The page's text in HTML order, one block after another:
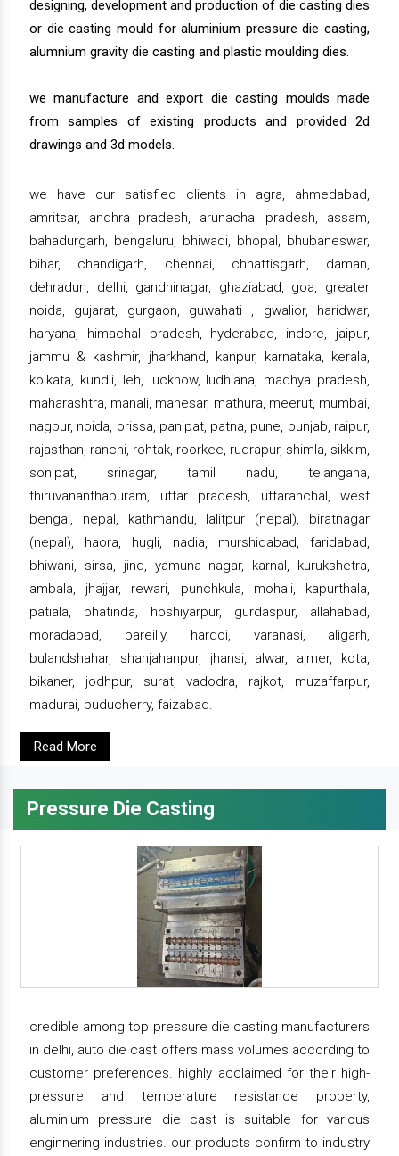
designing, development and production of die casting dies
or die casting mould for aluminium pressure die casting,
alumnium gravity die casting and plastic moulding dies.
we manufacture and export die casting moulds made
from samples of existing products and provided 2d
drawings and 3d models.
we have our satisfied clients in agra, ahmedabad,
amritsar, andhra pradesh, arunachal pradesh, assam,
bahadurgarh, bengaluru, bhiwadi, bhopal, bhubaneswar,
bihar, chandigarh, chennai, chhattisgarh, daman,
dehradun, delhi, gandhinagar, ghaziabad, goa, greater
noida, gujarat, gurgaon, guwahati , gwalior, haridwar,
haryana, himachal pradesh, hyderabad, indore, jaipur,
jammu & kashmir, jharkhand, kanpur, karnataka, kerala,
kolkata, kundli, leh, lucknow, ludhiana, madhya pradesh,
maharashtra, manali, manesar, mathura, meerut, mumbai,
nagpur, noida, orissa, panipat, patna, pune, punjab, raipur,
rajasthan, ranchi, rohtak, roorkee, rudrapur, shimla, sikkim,
sonipat, srinagar, tamil nadu, telangana,
thiruvananthapuram, uttar pradesh, uttaranchal, west
bengal, nepal, kathmandu, lalitpur (nepal), biratnagar
(nepal), haora, hugli, nadia, murshidabad, faridabad,
bhiwani, sirsa, jind, yamuna nagar, karnal, kurukshetra,
ambala, jhajjar, rewari, punchkula, mohali, kapurthala,
patiala, bhatinda, hoshiyarpur, gurdaspur, allahabad,
moradabad, bareilly, hardoi, varanasi, aligarh,
bulandshahar, shahjahanpur, jhansi, alwar, ajmer, kota,
bikaner, jodhpur, surat, vadodra, rajkot, muzaffarpur,
madurai, puducherry, faizabad.
Read More
Pressure Die Casting
credible among top pressure die casting manufacturers
in delhi, auto die cast offers mass volumes according to
customer preferences. highly acclaimed for their high-
pressure and temperature resistance property,
aluminium pressure die cast is suitable for various
enginnering industries. our products confirm to industry